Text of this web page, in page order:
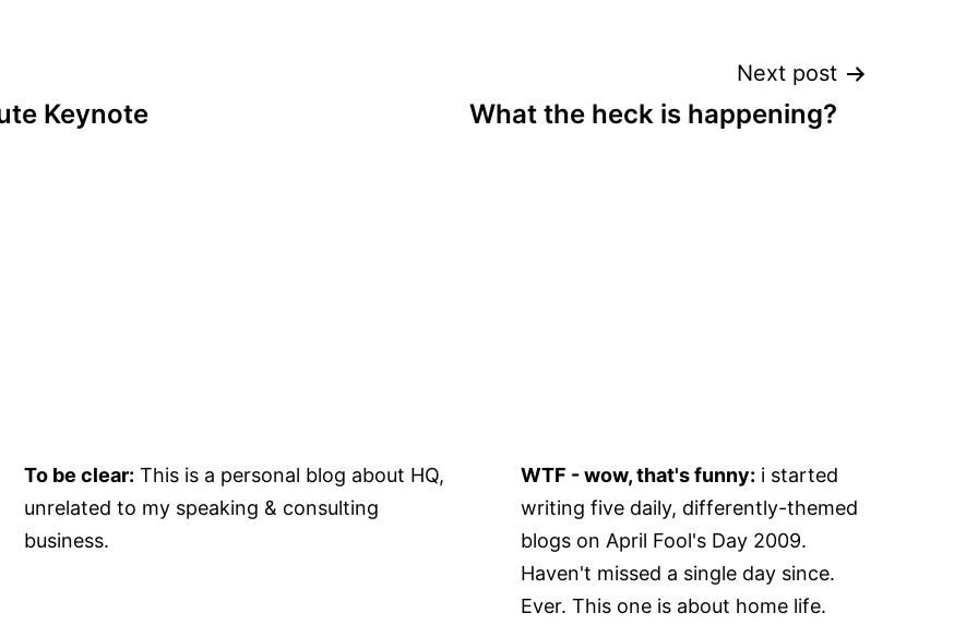
Keynote
Next post
What the heck is happening?
To be clear: This is a personal blog about HQ,
unrelated to my speaking & consulting
business.
WTF - wow, that's funny: i started
writing five daily, differently-themed
blogs on April Fool's Day 2009.
Haven't missed a single day since.
Ever. This one is about home life.